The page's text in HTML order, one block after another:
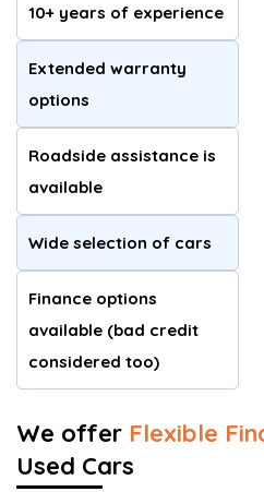
10+ years of experience
Extended warranty
options
Roadside assistance is
available
Wide selection of cars
Finance options
available (bad credit
considered too)
We offer Flexible
Used Cars